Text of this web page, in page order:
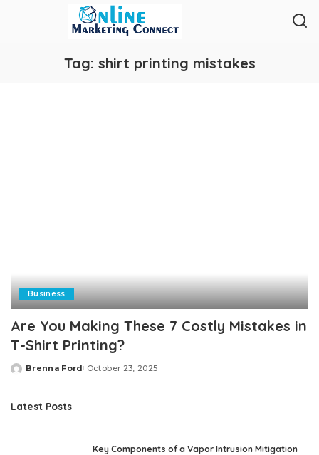
Tag: shirt printing mistakes
Business
Are You Making These 7 Costly Mistakes in
T-Shirt Printing?
Posted
Brenna Ford October 23, 2025
Latest Posts
Key Components of a Vapor Intrusion Mitigation